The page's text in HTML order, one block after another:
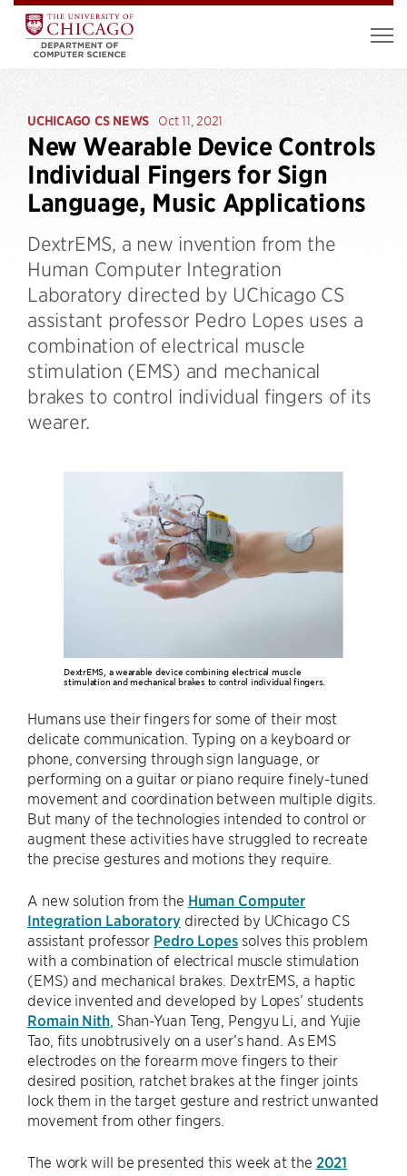
UCHICAGO CS NEWS Oct 11, 2021
New Wearable Device Controls
Individual Fingers for Sign
Language, Music Applications
DextrEMS, a new invention from the
Human Computer Integration
Laboratory directed by UChicago CS
assistant professor Pedro Lopes uses a
combination of electrical muscle
stimulation (EMS) and mechanical
brakes to control individual fingers of its
wearer.
DextrEMS, a wearable device combining electrical muscle
stimulation and mechanical brakes to control individual fingers.
Humans use their fingers for some of their most
delicate communication. Typing on a keyboard or
phone, conversing through sign language, or
performing on a guitar or piano require finely-tuned
movement and coordination between multiple digits.
But many of the technologies intended to control or
augment these activities have struggled to recreate
the precise gestures and motions they require.
A new solution from the Human Computer
Integration Laboratorydirected by UChicago CS
assistant professor Pedro Lopessolves this problem
with a combination of electrical muscle stimulation
(EMS) and mechanical brakes. DextrEMS, a haptic
device invented and developed by Lopes’ students
Romain Nith, Shan-Yuan Teng, Pengyu Li, and Yujie
Tao, fits unobtrusively on a user’s hand. As EMS
electrodes on the forearm move fingers to their
desired position, ratchet brakes at the finger joints
lock them in the target gesture and restrict unwanted
movement from other fingers.
The work will be presented this week at the 2021